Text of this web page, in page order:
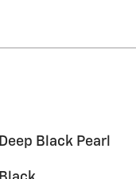
Deep Black Pearl